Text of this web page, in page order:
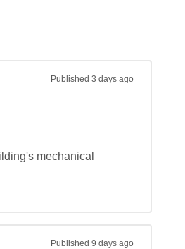
Published 3 days ago
mechanical
Published 9 days ago